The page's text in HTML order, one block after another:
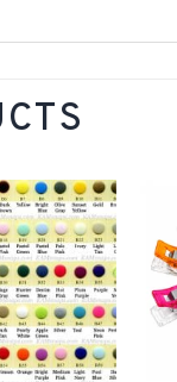
Add to
wishlist